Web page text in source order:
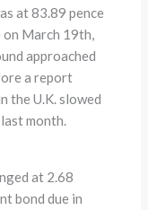
at 83.89 pence
on March 19th,
approached
a report
the U.K. slowed
month.
at 2.68
bond due in